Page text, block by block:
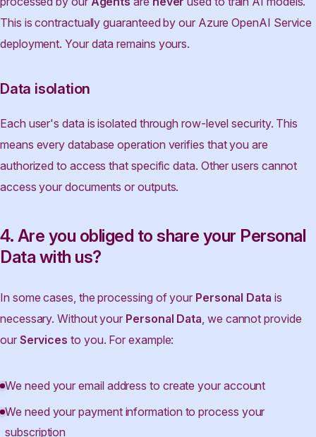
This is contractually guaranteed by our Azure OpenAI Service
deployment. Your data remains yours.
Data isolation
Each user's data is isolated through row-level security. This
means every database operation verifies that you are
authorized to access that specific data. Other users cannot
access your documents or outputs.
4. Are you obliged to share your Personal
Data with us?
In some cases, the processing of your Personal Data is
necessary. Without your Personal Data , we cannot provide
our Services to you. For example:
We need your email address to create your account
We need your payment information to process your
subscription